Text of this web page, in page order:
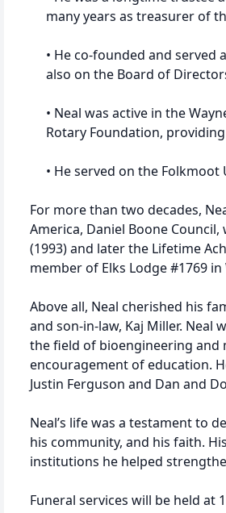
many years as treasurer of
• He co-founded and served
also on the Board of
• Neal was active in the
Rotary Foundation,
• He served on the
For more than two decades,
America, Daniel Boone
(1993) and later the Lifetime
member of Elks Lodge #1769 in
Above all, Neal cherished his
and son-in-law, Kaj Miller. Neal
the field of bioengineering and
encouragement of education.
Justin Ferguson and Dan and
Neal’s life was a testament to
his community, and his faith.
institutions he helped
Funeral services will be held at